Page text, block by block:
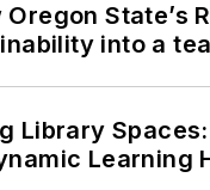
State’s
into a
Library
Learning